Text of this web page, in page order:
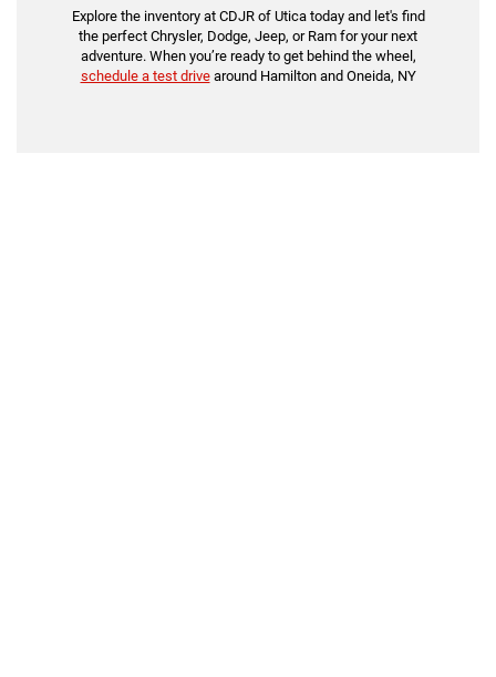
Explore the inventory at CDJR of Utica today and let's find
the perfect Chrysler, Dodge, Jeep, or Ram for your next
adventure. When you’re ready to get behind the wheel,
schedule a test drivearound Hamilton and Oneida, NY